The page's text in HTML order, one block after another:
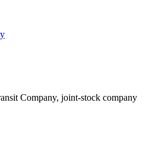
Company, joint-stock company